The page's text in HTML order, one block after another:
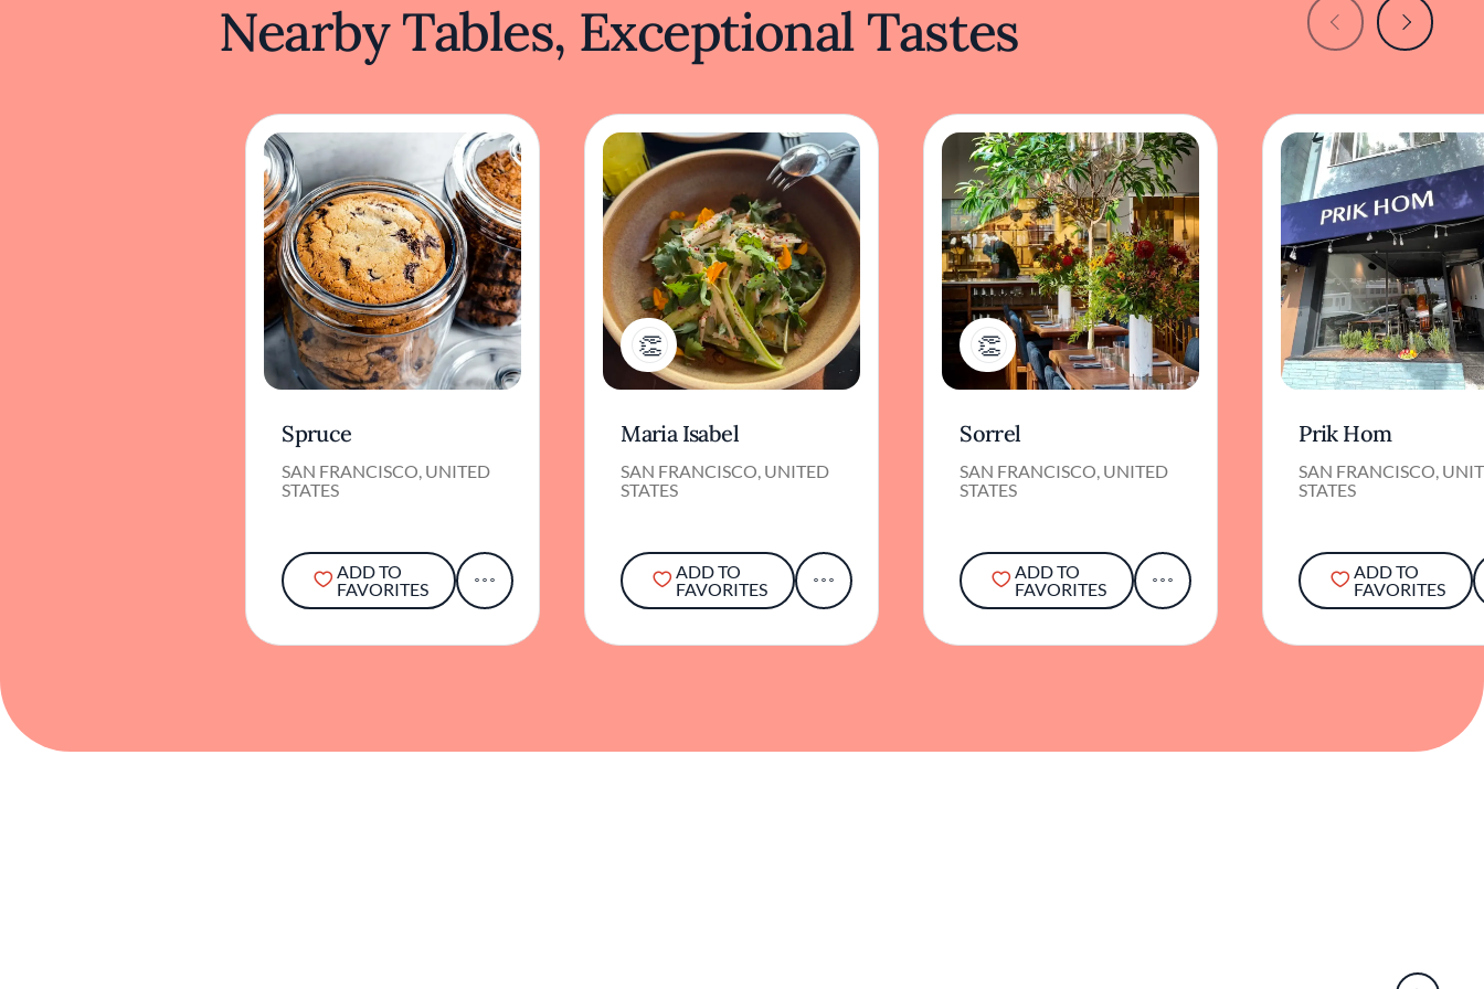
Nearby Tables, Exceptional Tastes
Spruce
SAN FRANCISCO, UNITED
STATES
ADD TO
FAVORITES
1
Maria Isabel
SAN FRANCISCO, UNITED
STATES
ADD TO
FAVORITES
1
Sorrel
SAN FRANCISCO, UNITED
STATES
ADD TO
FAVORITES
Prik Hom
SAN FRANCISCO,
STATES
ADD TO
FAVORITES